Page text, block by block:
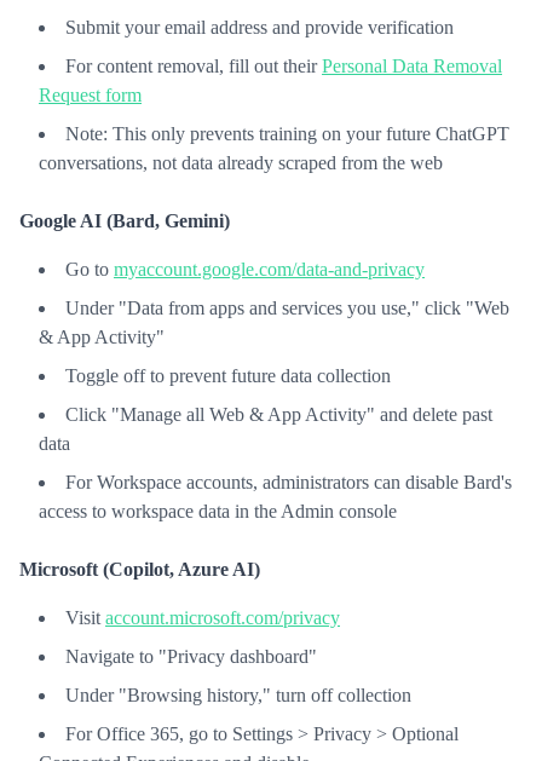
Submit your email address and provide verification
For content removal, fill out theirPersonal Data Removal
Request form
Note: This only prevents training on your future ChatGPT
conversations, not data already scraped from the web
Google AI (Bard, Gemini)
Go to myaccount.google.com/data-and-privacy
Under "Data from apps and services you use," click "Web
& App Activity"
Toggle off to prevent future data collection
Click "Manage all Web & App Activity" and delete past
data
For Workspace accounts, administrators can disable Bard's
access to workspace data in the Admin console
Microsoft (Copilot, Azure AI)
Visit account.microsoft.com/privacy
Navigate to "Privacy dashboard"
Under "Browsing history," turn off collection
For Office 365, go to Settings > Privacy > Optional